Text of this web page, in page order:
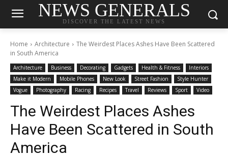
NEWS GENERALS
DISCOVER THE LATEST NEWS
Home Architecture
The Weirdest Places Ashes Have Been Scattered
in South America
Architecture Business Decorating Gadgets Health & Fitness
Interiors
Make it Modern
Mobile Phones New Look Street Fashion
Style Hunter
Vogue
Photography Racing Recipes Travel Reviews Sport Video
The Weirdest Places Ashes
Have Been Scattered in South
America